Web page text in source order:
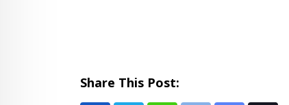
Share This Post: